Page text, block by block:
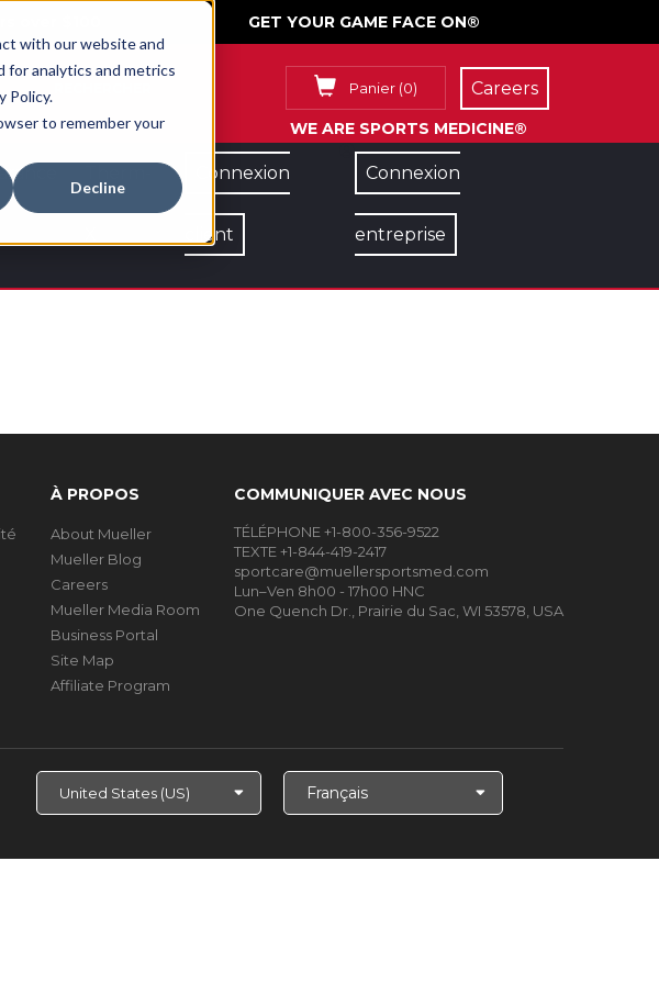
with our website and
for analytics and metrics
Policy.
to remember your
Decline
GET YOUR GAME FACE ON®
Panier (0)
WE ARE SPORTS MEDICINE®
Careers
Connexion
client
Connexion
entreprise
À PROPOS
About Mueller
Mueller Blog
Careers
Mueller Media Room
Business Portal
Site Map
Affiliate Program
COMMUNIQUER AVEC NOUS
TÉLÉPHONE +1-800-356-9522
TEXTE +1-844-419-2417
sportcare@muellersportsmed.com
Lun–Ven 8h00 - 17h00 HNC
One Quench Dr., Prairie du Sac, WI 53578, USA
Choisir